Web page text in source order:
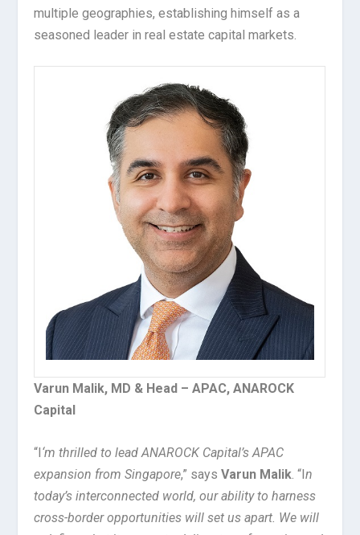
multiple geographies, establishing himself as a
seasoned leader in real estate capital markets.
Varun Malik, MD & Head – APAC, ANAROCK
Capital
“I‘m thrilled to lead ANAROCK Capital’s APAC
expansion from Singapore,” saysVarun Malik. “In
today’s interconnected world, our ability to harness
cross-border opportunities will set us apart. We will